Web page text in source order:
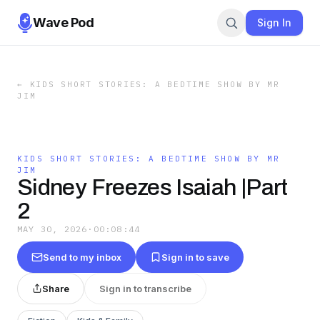
Wave Pod Sign In
←
KIDS SHORT STORIES: A BEDTIME SHOW BY MR
JIM
KIDS SHORT STORIES: A BEDTIME SHOW BY MR
JIM
Sidney Freezes Isaiah |Part
2
MAY 30, 2026 · 00:08:44
Send to my inbox Sign in to save
Share Sign in to transcribe